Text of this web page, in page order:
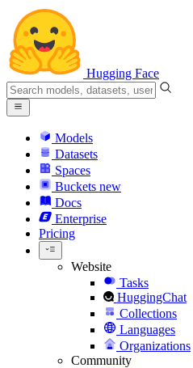
Hugging Face
Models
Datasets
Spaces
Buckets new
Docs
Enterprise
Pricing
Website
Tasks
HuggingChat
Collections
Languages
Organizations
Community